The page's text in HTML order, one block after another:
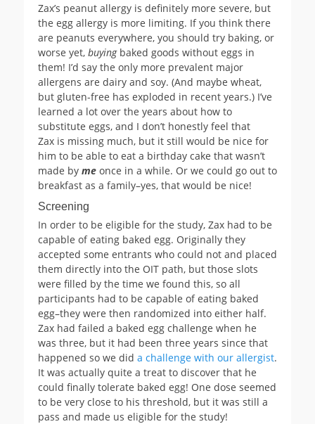
Zax’s peanut allergy is definitely more severe, but
the egg allergy is more limiting. If you think there
are peanuts everywhere, you should try baking, or
worse yet, buyingbaked goods without eggs in
them! I’d say the only more prevalent major
allergens are dairy and soy. (And maybe wheat,
but gluten-free has exploded in recent years.) I’ve
learned a lot over the years about how to
substitute eggs, and I don’t honestly feel that
Zax is missing much, but it still would be nice for
him to be able to eat a birthday cake that wasn’t
made by me once in a while. Or we could go out to
breakfast as a family–yes, that would be nice!
Screening
In order to be eligible for the study, Zax had to be
capable of eating baked egg. Originally they
accepted some entrants who could not and placed
them directly into the OIT path, but those slots
were filled by the time we found this, so all
participants had to be capable of eating baked
egg–they were then randomized into either half.
Zax had failed a baked egg challenge when he
was three, but it had been three years since that
happened so we did a challenge with our allergist.
It was actually quite a treat to discover that he
could finally tolerate baked egg! One dose seemed
to be very close to his threshold, but it was still a
pass and made us eligible for the study!